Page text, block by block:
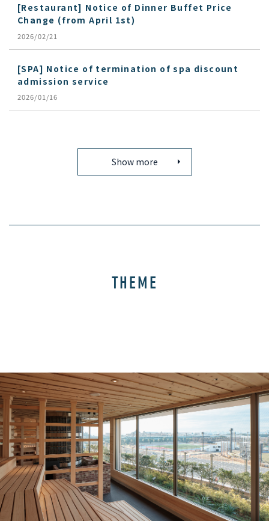
[Restaurant] Notice of Dinner Buffet Price
Change (from April 1st)
2026/02/21
[SPA] Notice of termination of spa discount
admission service
2026/01/16
Show more
THEME